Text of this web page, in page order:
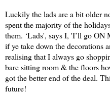
Luckily the lads are a bit older
spent the majority of the
them. ‘Lads', says I, 'I’ll go
if ye take down the decorations
realising that I always go
bare sitting room & the floors
got the better end of the deal.
future!